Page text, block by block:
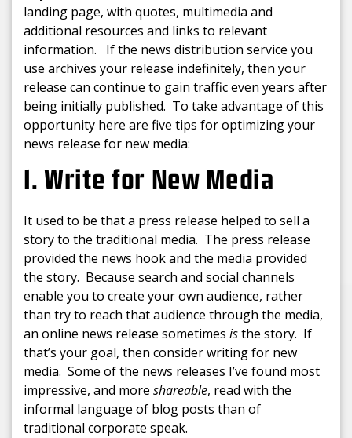
landing page, with quotes, multimedia and
additional resources and links to relevant
information. If the news distribution service you
use archives your release indefinitely, then your
release can continue to gain traffic even years after
being initially published. To take advantage of this
opportunity here are five tips for optimizing your
news release for new media:
1. Write for New Media
It used to be that a press release helped to sell a
story to the traditional media. The press release
provided the news hook and the media provided
the story. Because search and social channels
enable you to create your own audience, rather
than try to reach that audience through the media,
an online news release sometimes isthe story. If
that’s your goal, then consider writing for new
media. Some of the news releases I’ve found most
impressive, and more shareable, read with the
informal language of blog posts than of
traditional corporate speak.